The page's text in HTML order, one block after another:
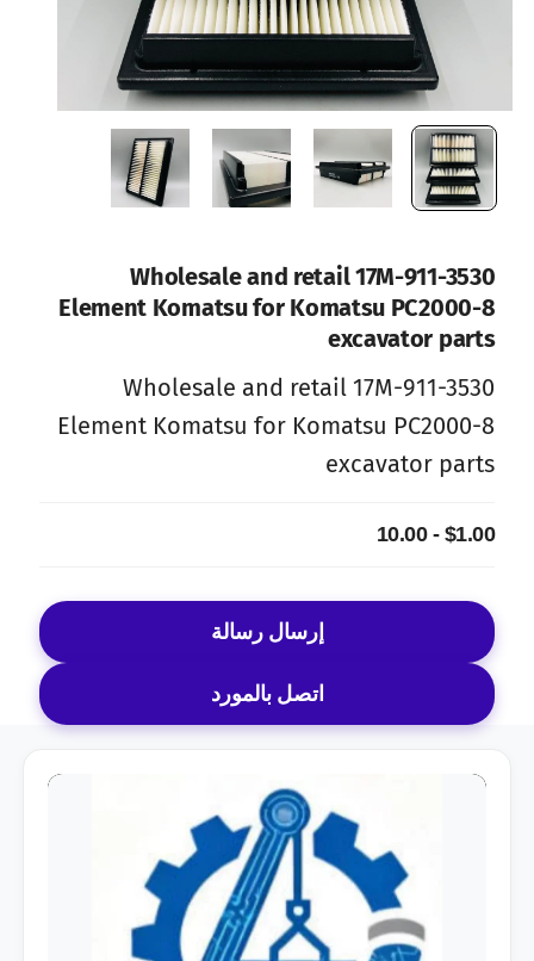
Wholesale and retail 17M-911-3530
Element Komatsu for Komatsu PC2000-8
excavator parts
Wholesale and retail 17M-911-3530
Element Komatsu for Komatsu PC2000-8
excavator parts
$1.00 - 10.00
إرسال رسالة
اتصل بالمورد